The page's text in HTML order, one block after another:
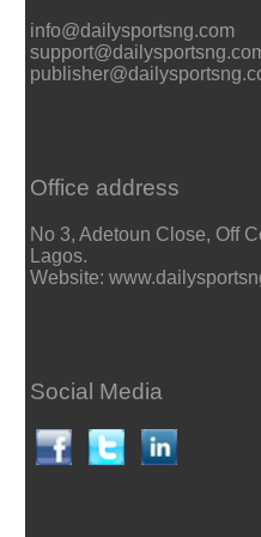
info@dailysportsng.com
Office address
No 3, Adetoun Close, Off
Lagos.
Website:
Social Media